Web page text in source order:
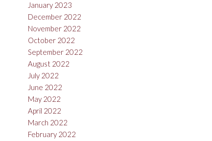
January 2023
December 2022
November 2022
October 2022
September 2022
August 2022
July 2022
June 2022
May 2022
April 2022
March 2022
February 2022